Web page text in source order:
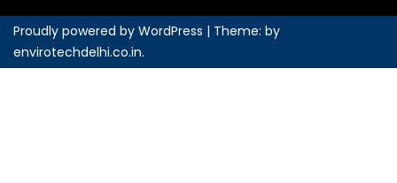
Proudly powered by WordPress | Theme: by
envirotechdelhi.co.in.